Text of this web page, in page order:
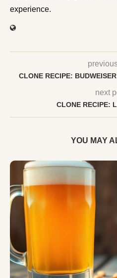
experience.
CLONE RECIPE:
next
CLONE RECIPE:
YOU MAY